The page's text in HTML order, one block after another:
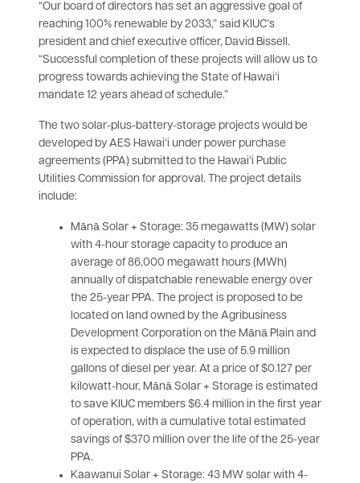
“Our board of directors has set an aggressive goal of
reaching 100% renewable by 2033,” said KIUC’s
president and chief executive officer, David Bissell.
“Successful completion of these projects will allow us to
progress towards achieving the State of Hawaiʻi
mandate 12 years ahead of schedule.”
The two solar-plus-battery-storage projects would be
developed by AES Hawaiʻi under power purchase
agreements (PPA) submitted to the Hawaiʻi Public
Utilities Commission for approval. The project details
include:
Mānā Solar + Storage: 35 megawatts (MW) solar
with 4-hour storage capacity to produce an
average of 86,000 megawatt hours (MWh)
annually of dispatchable renewable energy over
the 25-year PPA. The project is proposed to be
located on land owned by the Agribusiness
Development Corporation on the Mānā Plain and
is expected to displace the use of 5.9 million
gallons of diesel per year. At a price of $0.127 per
kilowatt-hour, Mānā Solar + Storage is estimated
to save KIUC members $6.4 million in the first year
of operation, with a cumulative total estimated
savings of $370 million over the life of the 25-year
PPA.
Kaawanui Solar + Storage: 43 MW solar with 4-